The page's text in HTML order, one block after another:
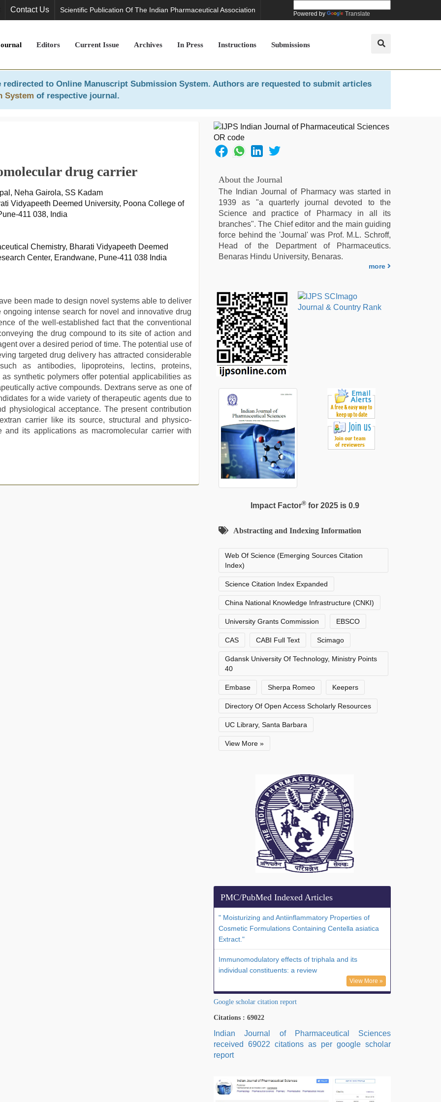
Contact Us Scientific Publication Of The Indian Pharmaceutical Association Powered by Translate
Editors Current Issue Archives In Press Instructions Submissions
redirected to Online Manuscript Submission System. Authors are requested to submit articles
System of respective journal.
drug carrier
Neha Gairola, SS Kadam
Vidyapeeth Deemed University, Poona College of
411 038, India
Chemistry, Bharati Vidyapeeth Deemed
Center, Erandwane, Pune-411 038 India
been made to design novel systems able to deliver
intense search for novel and innovative drug
of the well-established fact that the conventional
the drug compound to its site of action and
over a desired period of time. The potential use of
targeted drug delivery has attracted considerable
as antibodies, lipoproteins, lectins, proteins,
synthetic polymers offer potential applicabilities as
active compounds. Dextrans serve as one of
for a wide variety of therapeutic agents due to
physiological acceptance. The present contribution
carrier like its source, structural and physico-
and its applications as macromolecular carrier with
About the Journal
The Indian Journal of Pharmacy was started in
1939 as "a quarterly journal devoted to the
Science and practice of Pharmacy in all its
branches". The Chief editor and the main guiding
force behind the 'Journal' was Prof. M.L. Schroff,
Head of the Department of Pharmaceutics.
Benaras Hindu University, Benaras.
more
Impact Factor®for 2025 is 0.9
Abstracting and Indexing Information
Web Of Science (Emerging Sources Citation
Index)
Science Citation Index Expanded
China National Knowledge Infrastructure (CNKI)
University Grants Commission EBSCO
CAS CABI Full Text Scimago
Gdansk University Of Technology, Ministry Points
40
Embase Sherpa Romeo Keepers
Directory Of Open Access Scholarly Resources
UC Library, Santa Barbara
View More »
PMC/PubMed Indexed Articles
" Moisturizing and Antiinflammatory Properties of
Cosmetic Formulations Containing Centella asiatica
Extract."
Immunomodulatory effects of triphala and its
individual constituents: a review
View More »
Google scholar citation report
Citations : 69022
Indian Journal of Pharmaceutical Sciences
received 69022 citations as per google scholar
report